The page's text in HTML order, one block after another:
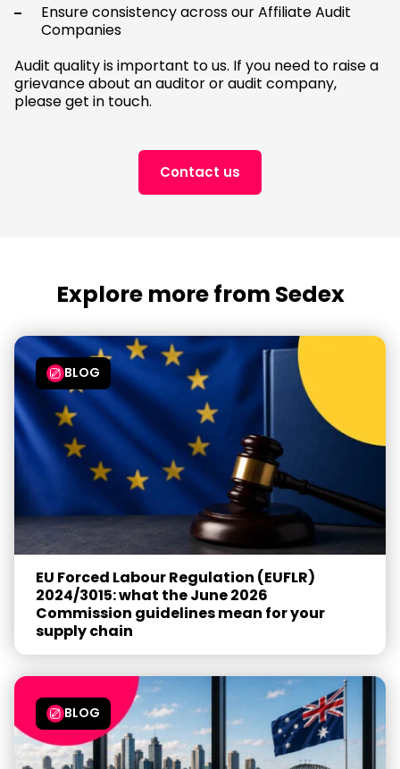
Ensure consistency across our Affiliate Audit
Companies
Audit quality is important to us. If you need to raise a
grievance about an auditor or audit company,
please get in touch.
Contact us
Explore more from Sedex
BLOG
EU Forced Labour Regulation (EUFLR)
2024/3015: what the June 2026
Commission guidelines mean for your
supply chain
BLOG